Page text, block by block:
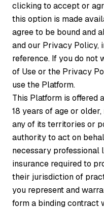
clicking to accept or
this option is made
agree to be bound and
and our Privacy Policy,
reference. If you do not
of Use or the Privacy
use the Platform.
This Platform is offered
18 years of age or
any of its territories or
authority to act on
necessary professional
insurance required to
their jurisdiction of
you represent and
form a binding contract